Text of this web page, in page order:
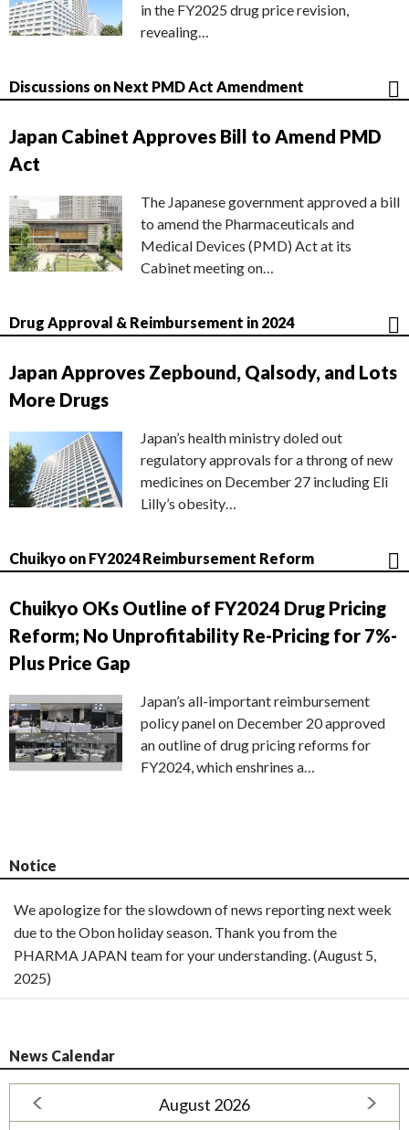
in the FY2025 drug price revision,
revealing…
Discussions on Next PMD Act Amendment
Japan Cabinet Approves Bill to Amend PMD
Act
The Japanese government approved a bill
to amend the Pharmaceuticals and
Medical Devices (PMD) Act at its
Cabinet meeting on…
Drug Approval & Reimbursement in 2024
Japan Approves Zepbound, Qalsody, and Lots
More Drugs
Japan’s health ministry doled out
regulatory approvals for a throng of new
medicines on December 27 including Eli
Lilly’s obesity…
Chuikyo on FY2024 Reimbursement Reform
Chuikyo OKs Outline of FY2024 Drug Pricing
Reform; No Unprofitability Re-Pricing for 7%-
Plus Price Gap
Japan’s all-important reimbursement
policy panel on December 20 approved
an outline of drug pricing reforms for
FY2024, which enshrines a…
Notice
We apologize for the slowdown of news reporting next week
due to the Obon holiday season. Thank you from the
PHARMA JAPAN team for your understanding. (August 5,
2025)
News Calendar
August 2026